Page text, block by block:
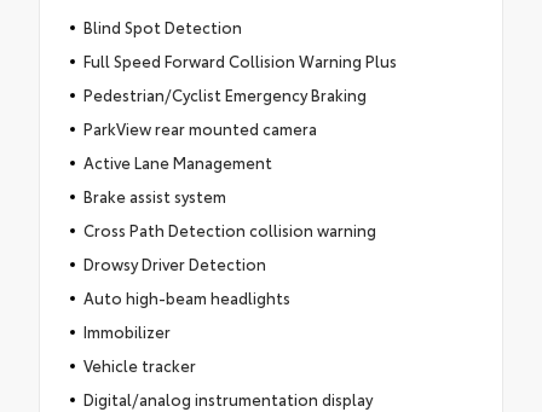
Blind Spot Detection
Full Speed Forward Collision Warning Plus
Pedestrian/Cyclist Emergency Braking
ParkView rear mounted camera
Active Lane Management
Brake assist system
Cross Path Detection collision warning
Drowsy Driver Detection
Auto high-beam headlights
Immobilizer
Vehicle tracker
Digital/analog instrumentation display